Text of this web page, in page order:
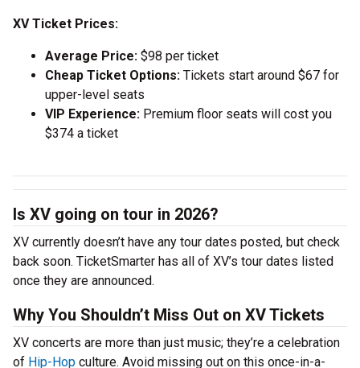
XV Ticket Prices:
Average Price: $98 per ticket
Cheap Ticket Options: Tickets start around $67 for
upper-level seats
VIP Experience: Premium floor seats will cost you
$374 a ticket
Is XV going on tour in 2026?
XV currently doesn’t have any tour dates posted, but check
back soon. TicketSmarter has all of XV’s tour dates listed
once they are announced.
Why You Shouldn’t Miss Out on XV Tickets
XV concerts are more than just music; they’re a celebration
of Hip-Hop culture. Avoid missing out on this once-in-a-